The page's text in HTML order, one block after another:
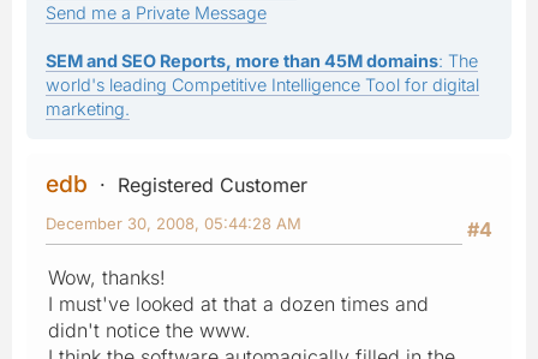
Send me a Private Message
SEM and SEO Reports, more than 45M domains: The
world's leading Competitive Intelligence Tool for digital
marketing.
edb
Registered Customer
#4
December 30, 2008, 05:44:28 AM
Wow, thanks!
I must've looked at that a dozen times and
didn't notice the www.